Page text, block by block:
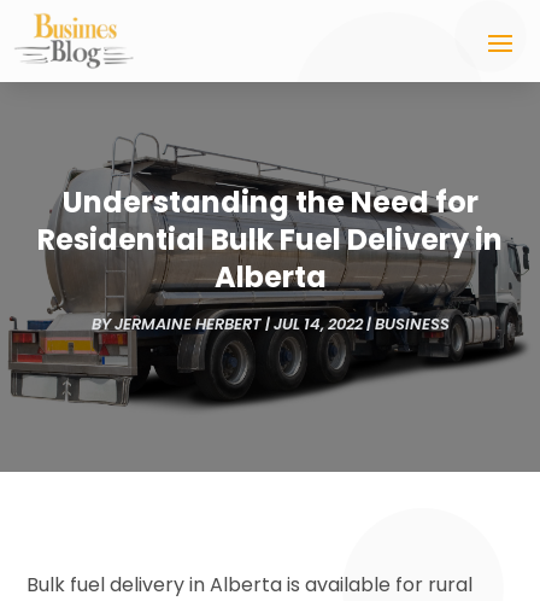
Understanding the Need for
Residential Bulk Fuel Delivery in
Alberta
BYJERMAINE HERBERT|JUL 14, 2022|BUSINESS
Bulk fuel delivery in Alberta is available for rural